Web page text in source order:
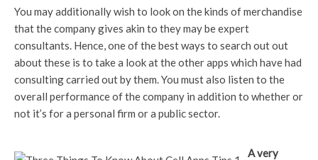
You may additionally wish to look on the kinds of merchandise
that the company gives akin to they may be expert
consultants. Hence, one of the best ways to search out out
about these is to take a look at the other apps which have had
consulting carried out by them. You must also listen to the
overall performance of the company in addition to whether or
not it’s for a personal firm or a public sector.
A very